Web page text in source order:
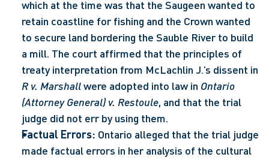
which at the time was that the Saugeen wanted to
retain coastline for fishing and the Crown wanted
to secure land bordering the Sauble River to build
a mill. The court affirmed that the principles of
R v. Marshall were adopted into law in Ontario
(Attorney General) v. Restoule, and that the trial
judge did not err by using them.
Factual Errors: Ontario alleged that the trial judge
made factual errors in her analysis of the cultural